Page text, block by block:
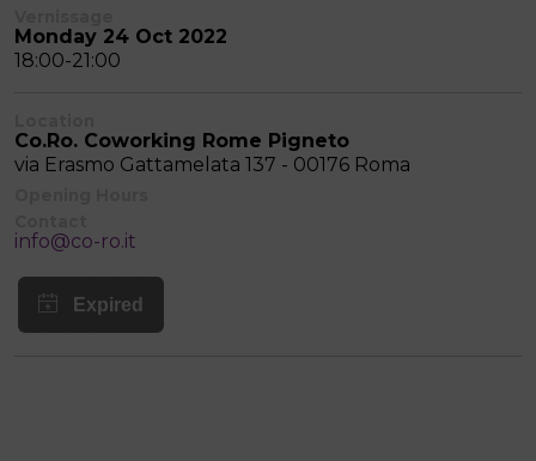
Monday 24 Oct 2022
18:00-21:00
Co.Ro. Coworking Rome Pigneto
via Erasmo Gattamelata 137 - 00176 Roma
info@co-ro.it